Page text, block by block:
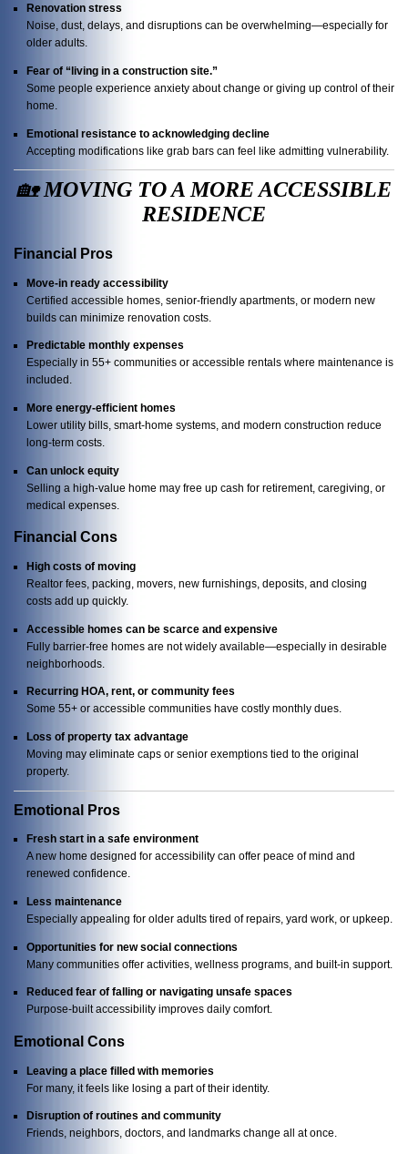
Renovation stress
Noise, dust, delays, and disruptions can be overwhelming—especially for
older adults.
Fear of “living in a construction site.”
Some people experience anxiety about change or giving up control of their
home.
Emotional resistance to acknowledging decline
Accepting modifications like grab bars can feel like admitting vulnerability.
🏡MOVING TO A MORE ACCESSIBLE
RESIDENCE
Financial Pros
Move-in ready accessibility
Certified accessible homes, senior-friendly apartments, or modern new
builds can minimize renovation costs.
Predictable monthly expenses
Especially in 55+ communities or accessible rentals where maintenance is
included.
More energy-efficient homes
Lower utility bills, smart-home systems, and modern construction reduce
long-term costs.
Can unlock equity
Selling a high-value home may free up cash for retirement, caregiving, or
medical expenses.
Financial Cons
High costs of moving
Realtor fees, packing, movers, new furnishings, deposits, and closing
costs add up quickly.
Accessible homes can be scarce and expensive
Fully barrier-free homes are not widely available—especially in desirable
neighborhoods.
Recurring HOA, rent, or community fees
Some 55+ or accessible communities have costly monthly dues.
Loss of property tax advantage
Moving may eliminate caps or senior exemptions tied to the original
property.
Emotional Pros
Fresh start in a safe environment
A new home designed for accessibility can offer peace of mind and
renewed confidence.
Less maintenance
Especially appealing for older adults tired of repairs, yard work, or upkeep.
Opportunities for new social connections
Many communities offer activities, wellness programs, and built-in support.
Reduced fear of falling or navigating unsafe spaces
Purpose-built accessibility improves daily comfort.
Emotional Cons
Leaving a place filled with memories
For many, it feels like losing a part of their identity.
Disruption of routines and community
Friends, neighbors, doctors, and landmarks change all at once.